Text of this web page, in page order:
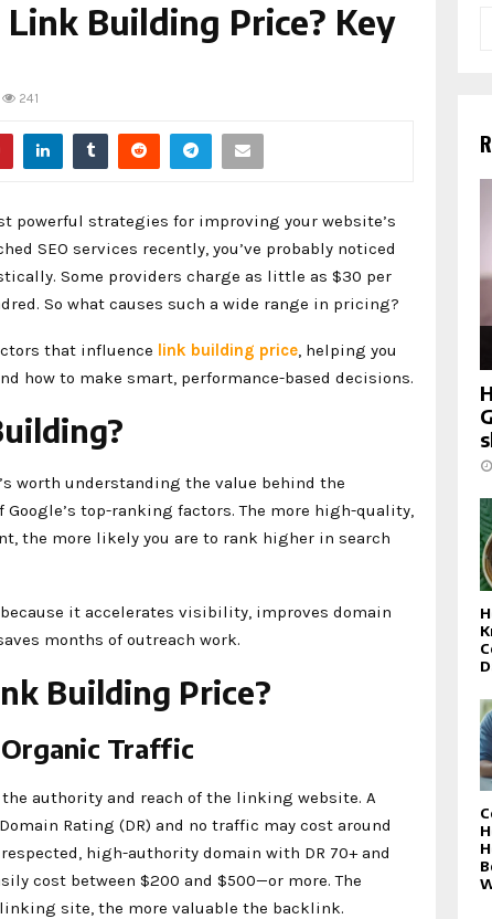
Building Price? Key
241
powerful strategies for improving your website’s
SEO services recently, you’ve probably noticed
Some providers charge as little as $30 per
So what causes such a wide range in pricing?
that influence link building price , helping you
how to make smart, performance-based decisions.
worth understanding the value behind the
top-ranking factors. The more high-quality,
the more likely you are to rank higher in search
it accelerates visibility, improves domain
months of outreach work.
Building Price?
Traffic
authority and reach of the linking website. A
Rating (DR) and no traffic may cost around
high-authority domain with DR 70+ and
cost between $200 and $500—or more. The
site, the more valuable the backlink.
h
f
o